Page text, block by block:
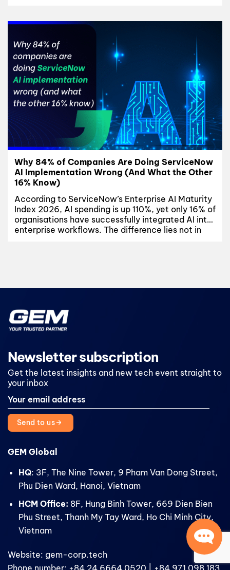
capabilities, AI innovation, implementation
complexity, and best-fit use cases. Low-Code,
No-Code Is No Longer a Trend Three years ago,
CIOs debated whether low-code,...
Why 84% of Companies Are Doing ServiceNow
AI Implementation Wrong (And What the Other
16% Know)
According to ServiceNow’s Enterprise AI Maturity
Index 2026, AI spending is up 110%, yet only 16% of
organisations have successfully integrated AI into
enterprise workflows. The difference lies not in
Newsletter subscription
Get the latest insights and new tech event straight to
your inbox
Send to us
GEM Global
HQ: 3F, The Nine Tower, 9 Pham Van Dong Street,
Phu Dien Ward, Hanoi, Vietnam
HCM Office: 8F, Hung Binh Tower, 669 Dien Bien
Phu Street, Thanh My Tay Ward, Ho Chi Minh City,
Vietnam
Website: gem-corp.tech